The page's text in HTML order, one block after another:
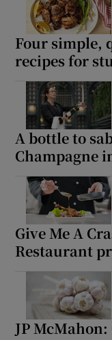
Four simple,
recipes for
A bottle to
Champagne
Give Me A
Restaurant
JP